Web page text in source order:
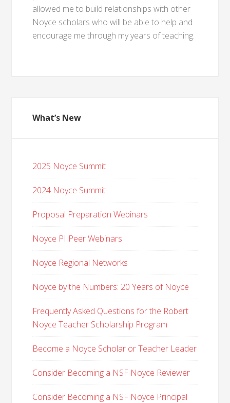
allowed me to build relationships with other
Noyce scholars who will be able to help and
encourage me through my years of teaching.
What’s New
2025 Noyce Summit
2024 Noyce Summit
Proposal Preparation Webinars
Noyce PI Peer Webinars
Noyce Regional Networks
Noyce by the Numbers: 20 Years of Noyce
Frequently Asked Questions for the Robert
Noyce Teacher Scholarship Program
Become a Noyce Scholar or Teacher Leader
Consider Becoming a NSF Noyce Reviewer
Consider Becoming a NSF Noyce Principal